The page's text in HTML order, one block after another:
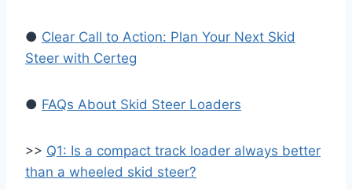
● Clear Call to Action: Plan Your Next Skid
Steer with Certeg
● FAQs About Skid Steer Loaders
>> Q1: Is a compact track loader always better
than a wheeled skid steer?